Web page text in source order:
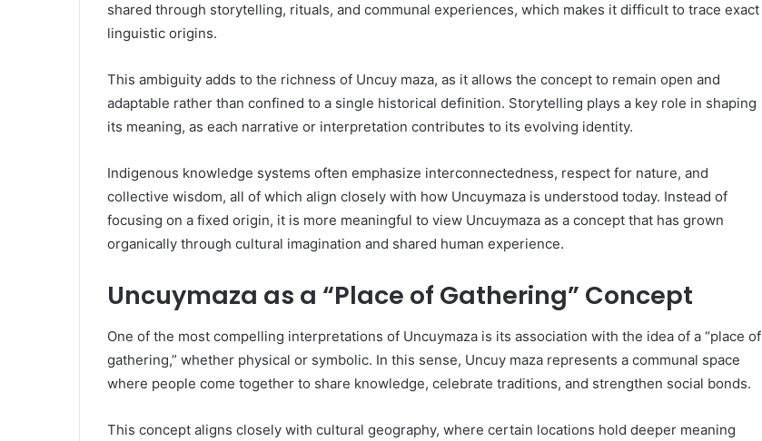
shared through storytelling, rituals, and communal experiences, which makes it difficult to trace exact
linguistic origins.
This ambiguity adds to the richness of Uncuy maza, as it allows the concept to remain open and
adaptable rather than confined to a single historical definition. Storytelling plays a key role in shaping
its meaning, as each narrative or interpretation contributes to its evolving identity.
Indigenous knowledge systems often emphasize interconnectedness, respect for nature, and
collective wisdom, all of which align closely with how Uncuymaza is understood today. Instead of
focusing on a fixed origin, it is more meaningful to view Uncuymaza as a concept that has grown
organically through cultural imagination and shared human experience.
Uncuymaza as a “Place of Gathering” Concept
One of the most compelling interpretations of Uncuymaza is its association with the idea of a “place of
gathering,” whether physical or symbolic. In this sense, Uncuy maza represents a communal space
where people come together to share knowledge, celebrate traditions, and strengthen social bonds.
This concept aligns closely with cultural geography, where certain locations hold deeper meaning